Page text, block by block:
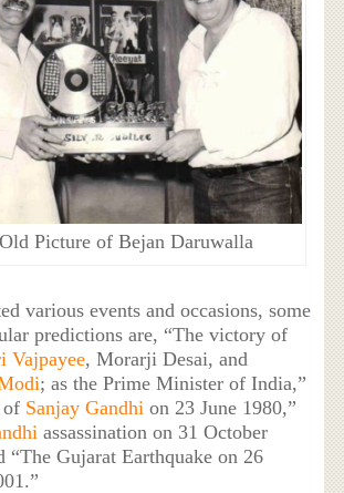
Picture of Bejan Daruwalla
various events and occasions, some
predictions are, “The victory of
Vajpayee, Morarji Desai, and
; as the Prime Minister of India,”
of Sanjay Gandhi on 23 June 1980,”
assassination on 31 October
“The Gujarat Earthquake on 26